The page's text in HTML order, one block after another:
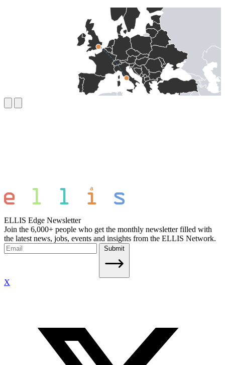
ELLIS Edge Newsletter
Join the 6,000+ people who get the monthly newsletter filled with
the latest news, jobs, events and insights from the ELLIS Network.
Submit
X